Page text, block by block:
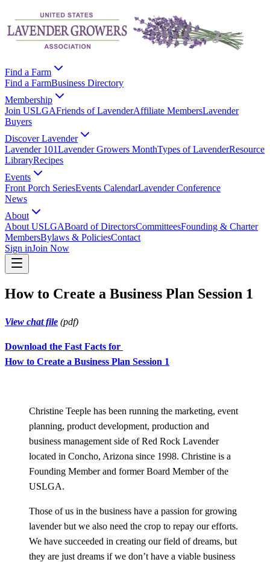
Find a Farm
Find a FarmBusiness Directory
Membership
Join USLGAFriends of LavenderAffiliate MembersLavender
Buyers
Discover Lavender
Lavender 101Lavender Growers MonthTypes of LavenderResource
LibraryRecipes
Events
Front Porch SeriesEvents CalendarLavender Conference
News
About
About USLGABoard of DirectorsCommitteesFounding & Charter
MembersBylaws & PoliciesContact
Sign inJoin Now
How to Create a Business Plan Session 1
View chat file (pdf)
Download the Fast Facts for
How to Create a Business Plan Session 1
Christine Teeple has been running the marketing, event
planning, product development, production and
business management side of Red Rock Lavender
located in Concho, Arizona since 1998. Christine is a
Founding Member and former Board Member of the
USLGA.
Those of us in the business have a passion for growing
lavender but we also need the crop to repay our efforts.
We have succeeded in creating our field of dreams, but
they are just dreams if we don’t have a viable business